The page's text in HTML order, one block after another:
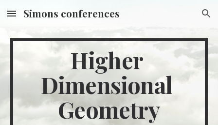
Skip to main content Skip to navigation
Simons conferences
Higher
Dimensional
Geometry